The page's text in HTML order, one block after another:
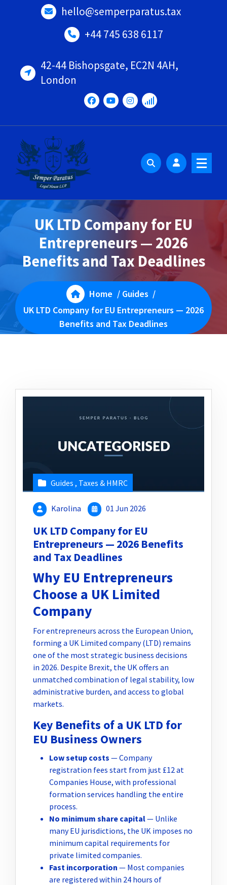
hello@semperparatus.tax
+44 745 638 6117
42-44 Bishopsgate, EC2N 4AH,
London
UK LTD Company for EU
Entrepreneurs — 2026
Benefits and Tax Deadlines
Home / Guides /
UK LTD Company for EU Entrepreneurs — 2026
Benefits and Tax Deadlines
Guides , Taxes & HMRC
Karolina 01 Jun 2026
UK LTD Company for EU
Entrepreneurs — 2026 Benefits
and Tax Deadlines
Why EU Entrepreneurs
Choose a UK Limited
Company
For entrepreneurs across the European Union,
forming a UK Limited company (LTD) remains
one of the most strategic business decisions
in 2026. Despite Brexit, the UK offers an
unmatched combination of legal stability, low
administrative burden, and access to global
markets.
Key Benefits of a UK LTD for
EU Business Owners
Low setup costs — Company
registration fees start from just £12 at
Companies House, with professional
formation services handling the entire
process.
No minimum share capital— Unlike
many EU jurisdictions, the UK imposes no
minimum capital requirements for
private limited companies.
Fast incorporation — Most companies
are registered within 24 hours of